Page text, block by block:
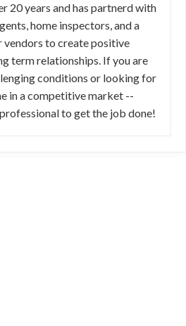
20 years and has partnerd with
home inspectors, and a
to create positive
term relationships. If you are
conditions or looking for
in a competitive market --
to get the job done!